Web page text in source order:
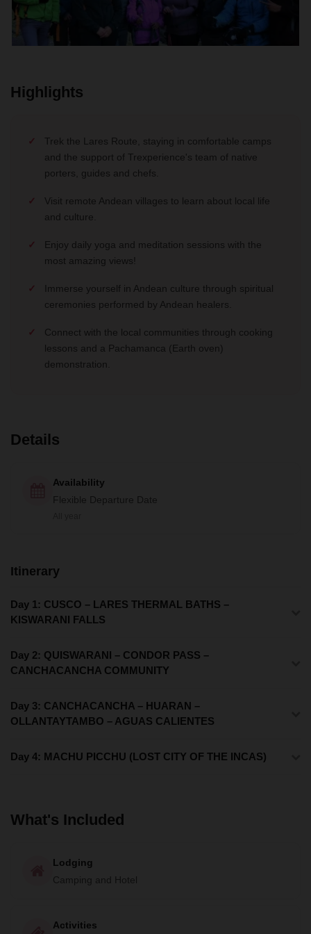
Highlights
Trek the Lares Route, staying in comfortable camps
and the support of Trexperience's team of native
porters, guides and chefs.
Visit remote Andean villages to learn about local life
and culture.
Enjoy daily yoga and meditation sessions with the
most amazing views!
Immerse yourself in Andean culture through spiritual
ceremonies performed by Andean healers.
Connect with the local communities through cooking
lessons and a Pachamanca (Earth oven)
demonstration.
Details
Availability
Flexible Departure Date
Itinerary
Day 1: CUSCO – LARES THERMAL BATHS –
KISWARANI FALLS
Day 2: QUISWARANI – CONDOR PASS –
CANCHACANCHA COMMUNITY
Day 3: CANCHACANCHA – HUARAN –
OLLANTAYTAMBO – AGUAS CALIENTES
Day 4: MACHU PICCHU (LOST CITY OF THE INCAS)
What's Included
Lodging
Camping and Hotel
Activities